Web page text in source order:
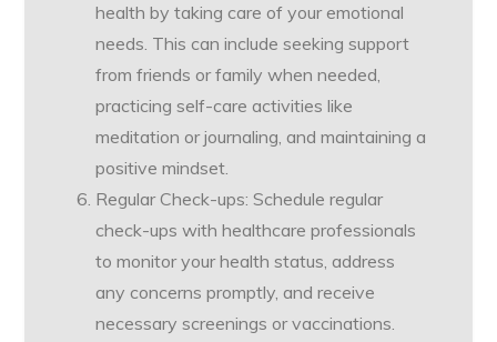
health by taking care of your emotional
needs. This can include seeking support
from friends or family when needed,
practicing self-care activities like
meditation or journaling, and maintaining a
positive mindset.
Regular Check-ups: Schedule regular
check-ups with healthcare professionals
to monitor your health status, address
any concerns promptly, and receive
necessary screenings or vaccinations.